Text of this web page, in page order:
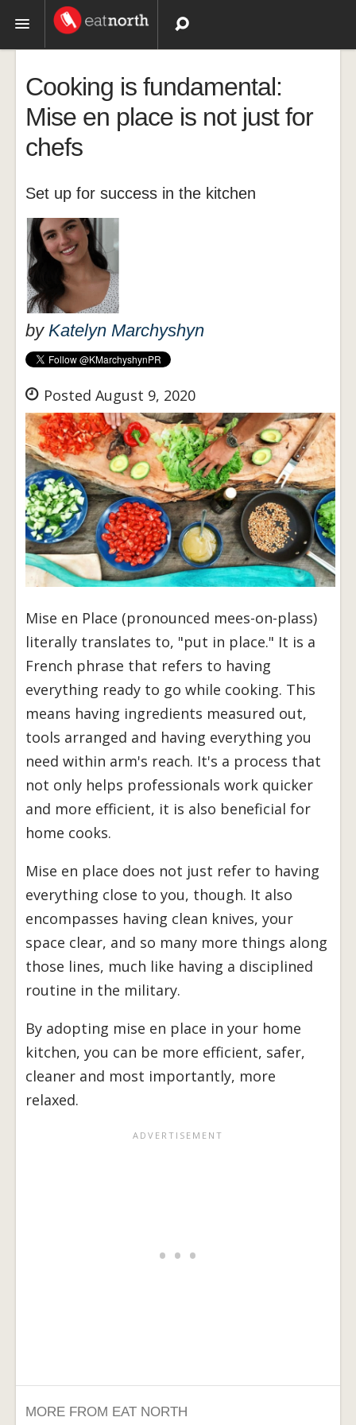
Recipes
Videos
Cooking is fundamental:
Mise en place is not just for
chefs
Set up for success in the kitchen
by Katelyn Marchyshyn
Posted August 9, 2020
Mise en Place (pronounced mees-on-plass)
literally translates to, "put in place." It is a
French phrase that refers to having
everything ready to go while cooking. This
means having ingredients measured out,
tools arranged and having everything you
need within arm's reach. It's a process that
not only helps professionals work quicker
and more efficient, it is also beneficial for
home cooks.
Mise en place does not just refer to having
everything close to you, though. It also
encompasses having clean knives, your
space clear, and so many more things along
those lines, much like having a disciplined
routine in the military.
By adopting mise en place in your home
kitchen, you can be more efficient, safer,
cleaner and most importantly, more
relaxed.
MORE FROM EAT NORTH